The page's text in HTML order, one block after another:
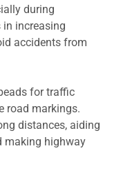
during
increasing
accidents from
for traffic
road markings.
distances, aiding
making highway